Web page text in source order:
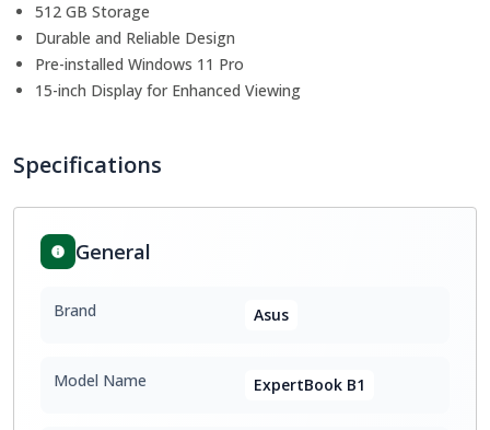
512 GB Storage
Durable and Reliable Design
Pre-installed Windows 11 Pro
15-inch Display for Enhanced Viewing
Specifications
General
Brand Asus
Model Name ExpertBook B1